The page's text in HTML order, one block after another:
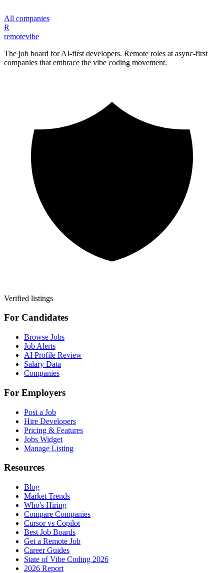
All companies
R
remotevibe
The job board for AI-first developers. Remote roles at async-first
companies that embrace the vibe coding movement.
Verified listings
For Candidates
Browse Jobs
Job Alerts
AI Profile Review
Salary Data
Companies
For Employers
Post a Job
Hire Developers
Pricing & Features
Jobs Widget
Manage Listing
Resources
Blog
Market Trends
Who's Hiring
Compare Companies
Cursor vs Copilot
Best Job Boards
Get a Remote Job
Career Guides
State of Vibe Coding 2026
2026 Report